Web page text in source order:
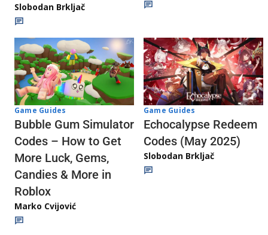
Slobodan Brkljač
Game Guides
Bubble Gum Simulator
Codes – How to Get
More Luck, Gems,
Candies & More in
Roblox
Marko Cvijović
Game Guides
Echocalypse Redeem
Codes (May 2025)
Slobodan Brkljač